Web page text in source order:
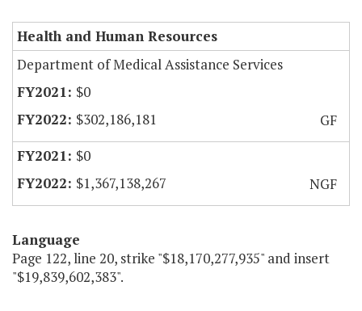
Health and Human Resources
Department of Medical Assistance Services
$0
$302,186,181
GF
$0
$1,367,138,267
NGF
Language
Page 122, line 20, strike "$18,170,277,935" and insert
"$19,839,602,383".